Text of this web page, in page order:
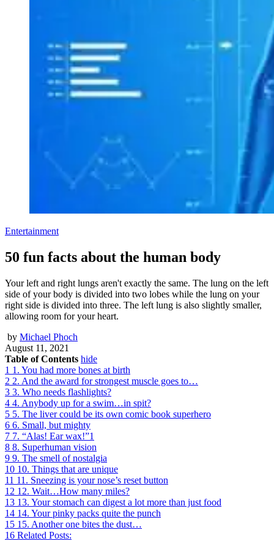
Entertainment
50 fun facts about the human body
Your left and right lungs aren't exactly the same. The lung on the left
side of your body is divided into two lobes while the lung on your
right side is divided into three. The left lung is also slightly smaller,
allowing room for your heart.
by Michael Phoch
August 11, 2021
Table of Contents hide
1 1. You had more bones at birth
2 2. And the award for strongest muscle goes to…
3 3. Who needs flashlights?
4 4. Anybody up for a swim…in spit?
5 5. The liver could be its own comic book superhero
6 6. Small, but mighty
7 7. “Alas! Ear wax!”1
8 8. Superhuman vision
9 9. The smell of nostalgia
10 10. Things that are unique
11 11. Sneezing is your nose’s reset button
12 12. Wait…How many miles?
13 13. Your stomach can digest a lot more than just food
14 14. Your pinky packs quite the punch
15 15. Another one bites the dust…
16 Related Posts: